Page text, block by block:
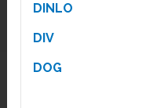
DINLO
DIV
DOG